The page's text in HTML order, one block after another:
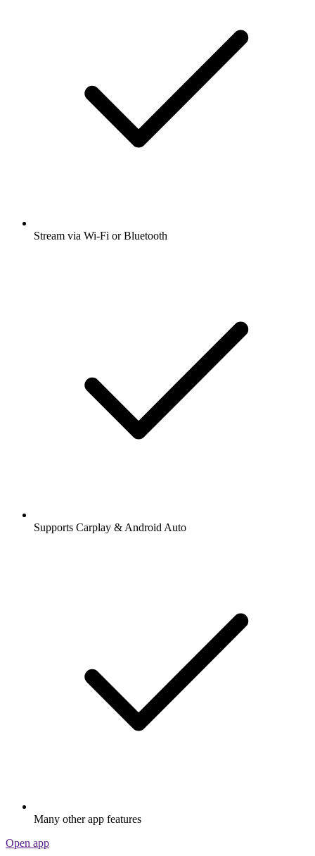
Stream via Wi-Fi or Bluetooth
Supports Carplay & Android Auto
Many other app features
Open app